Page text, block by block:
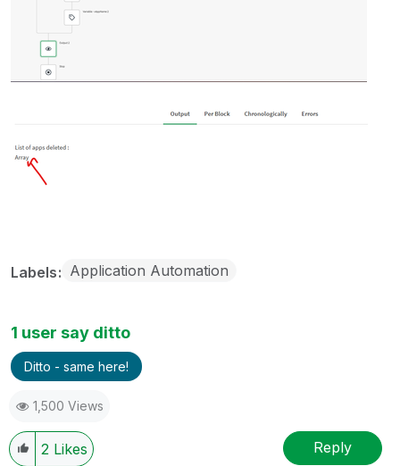
Labels Application Automation
1 user say ditto
Ditto - same here!
1,500 Views
2 Likes Reply